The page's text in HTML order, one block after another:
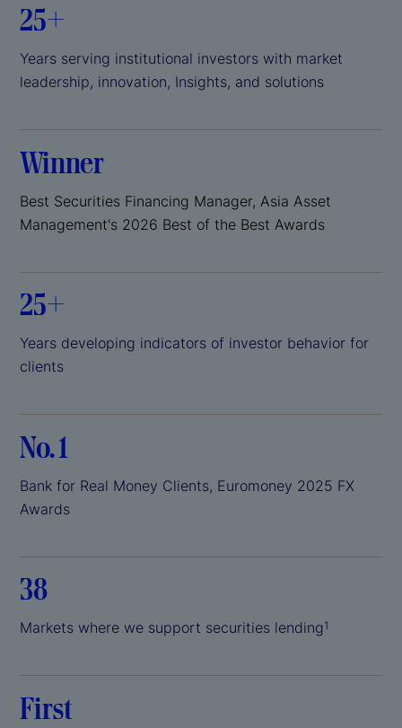
25+
Years serving institutional investors with market
leadership, innovation, Insights, and solutions
Winner
Best Securities Financing Manager, Asia Asset
Management's 2026 Best of the Best Awards
25+
Years developing indicators of investor behavior for
clients
No. 1
Bank for Real Money Clients, Euromoney 2025 FX
Awards
38
Markets where we support securities lending1
First